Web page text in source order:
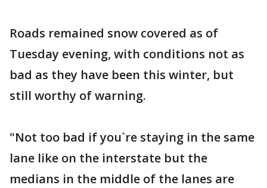
Roads remained snow covered as of
Tuesday evening, with conditions not as
bad as they have been this winter, but
still worthy of warning.
"Not too bad if you`re staying in the same
lane like on the interstate but the
medians in the middle of the lanes are